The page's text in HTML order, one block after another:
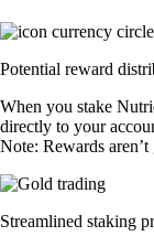
Potential reward
When you stake
directly to your
Note: Rewards
Streamlined staking